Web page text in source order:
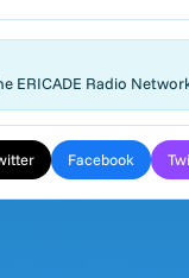
ERICADE Radio
Facebook